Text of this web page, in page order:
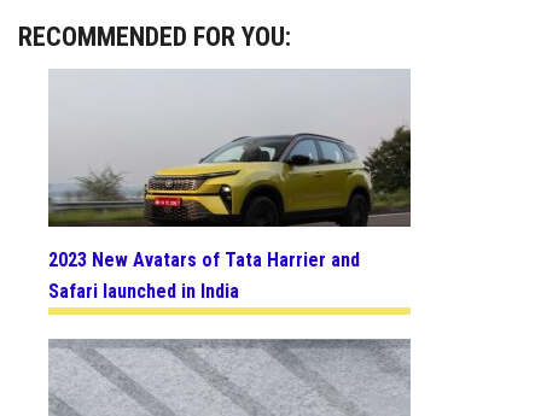
RECOMMENDED FOR YOU:
2023 New Avatars of Tata Harrier and
Safari launched in India